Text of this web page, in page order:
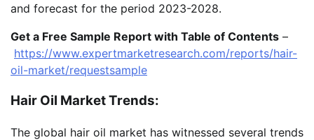
and forecast for the period 2023-2028.
Get a Free Sample Report with Table of Contents –
https://www.expertmarketresearch.com/reports/hair-
oil-market/requestsample
Hair Oil Market Trends:
The global hair oil market has witnessed several trends